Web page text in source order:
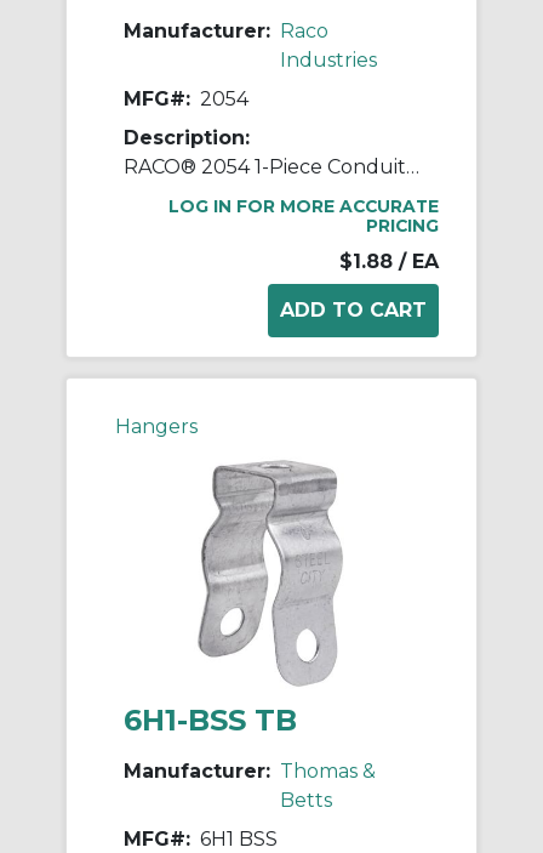
Manufacturer: Raco
Industries
MFG#: 2054
Description:
RACO® 2054 1-Piece Conduit Hanger With Nut and Bolt, 2 in, For Use With 1 in EMT/IMC/Rigid Conduit, Steel, Pre-Galvanized
LOG IN FOR MORE ACCURATE
PRICING
$1.88 / EA
Hangers
6H1-BSS TB
Manufacturer: Thomas &
Betts
MFG#: 6H1 BSS